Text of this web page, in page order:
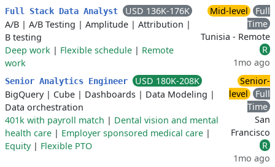
Full Stack Data Analyst
USD 136K-176K
A/B | A/B Testing | Amplitude | Attribution |
B testing
Deep work | Flexible schedule | Remote
work
Mid-level
Full
Time
Tunisia - Remote
R
1mo ago
Senior Analytics Engineer
USD 180K-208K
BigQuery| Cube | Dashboards | Data Modeling |
Data orchestration
401k with payroll match | Dental vision and mental
health care | Employer sponsored medical care |
Equity| Flexible PTO
Senior-
level
Full
Time
San
Francisco
R
1mo ago